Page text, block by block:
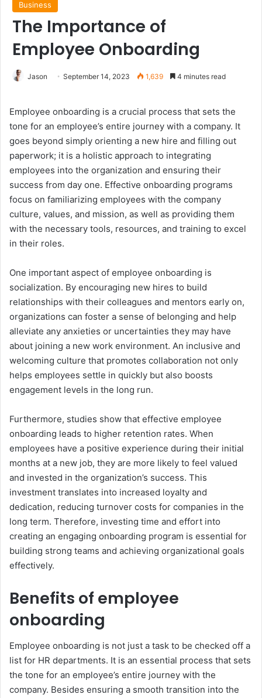
Business
The Importance of
Employee Onboarding
Jason September 14, 2023 1,639 4 minutes read
Employee onboarding is a crucial process that sets the
tone for an employee’s entire journey with a company. It
goes beyond simply orienting a new hire and filling out
paperwork; it is a holistic approach to integrating
employees into the organization and ensuring their
success from day one. Effective onboarding programs
focus on familiarizing employees with the company
culture, values, and mission, as well as providing them
with the necessary tools, resources, and training to excel
in their roles.
One important aspect of employee onboarding is
socialization. By encouraging new hires to build
relationships with their colleagues and mentors early on,
organizations can foster a sense of belonging and help
alleviate any anxieties or uncertainties they may have
about joining a new work environment. An inclusive and
welcoming culture that promotes collaboration not only
helps employees settle in quickly but also boosts
engagement levels in the long run.
Furthermore, studies show that effective employee
onboarding leads to higher retention rates. When
employees have a positive experience during their initial
months at a new job, they are more likely to feel valued
and invested in the organization’s success. This
investment translates into increased loyalty and
dedication, reducing turnover costs for companies in the
long term. Therefore, investing time and effort into
creating an engaging onboarding program is essential for
building strong teams and achieving organizational goals
effectively.
Benefits of employee
onboarding
Employee onboarding is not just a task to be checked off a
list for HR departments. It is an essential process that sets
the tone for an employee’s entire journey with the
company. Besides ensuring a smooth transition into the